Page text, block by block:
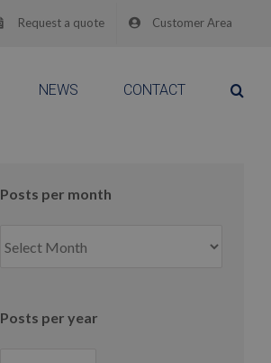
Request a quote Customer Area
NEWS CONTACT
Posts per month
per
Posts per year